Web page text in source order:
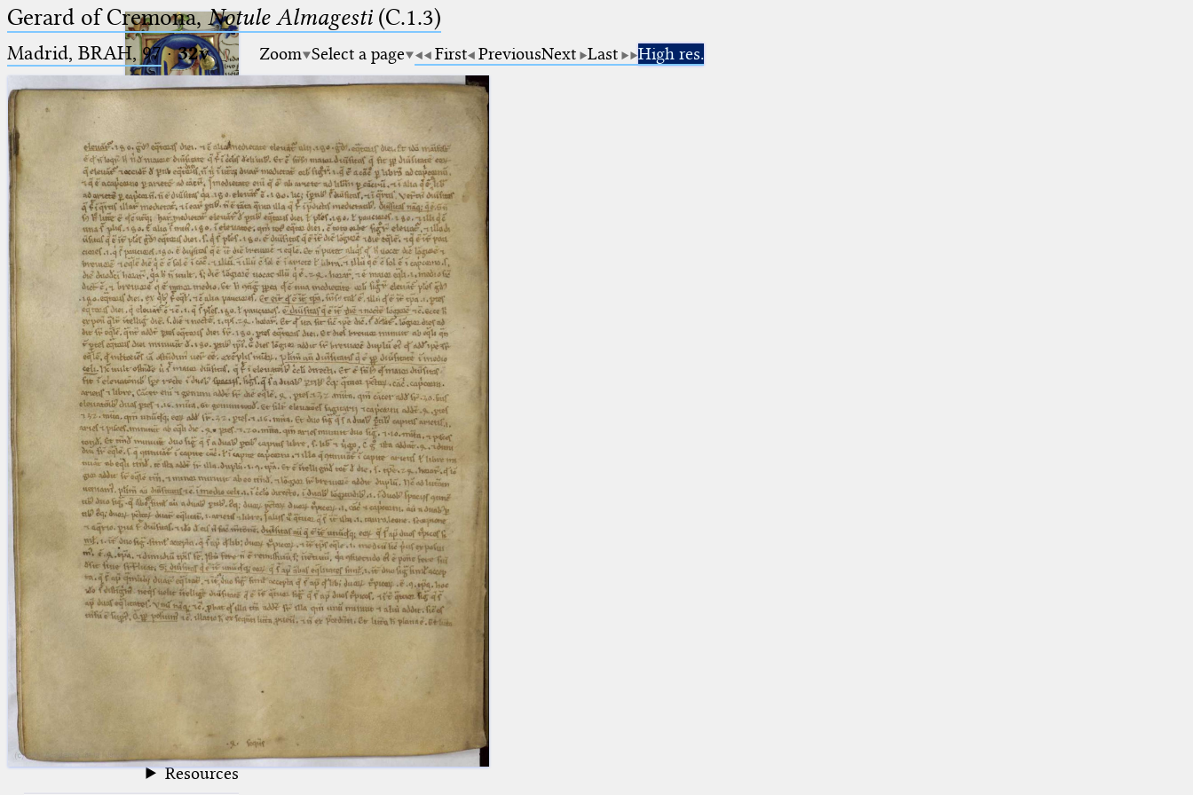
Ptolemaeus
Arabus et Latinus
(the underscore) is the placeholder
for exactly one character.
(the percent sign) is the
placeholder for no, one or more
than one character.
(two percent signs) is the
placeholder for no, one or more
than one character, but not for
blank space (so that a search ends
at word boundaries).
🔎︎
Start
Project
Team
News
Jobs
Publications
Conference
Arabic Works
Arabic Manuscripts
Latin Works
Latin Manuscripts
Latin Early Prints
Glossary
Resources
Gerard of Cremona,Notule Almagesti(C.1.3)
Madrid, BRAH, 97·32v Zoom Select a page First PreviousNext Last High res.